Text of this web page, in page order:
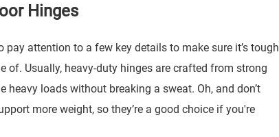
Hinges
pay attention to a few key details to make sure it’s tough
Usually, heavy-duty hinges are crafted from strong
loads without breaking a sweat. Oh, and don’t
more weight, so they’re a good choice if you're